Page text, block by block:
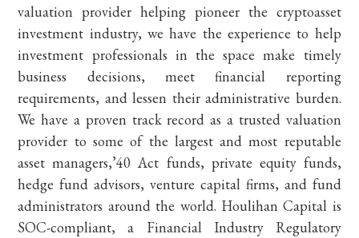
valuation provider helping pioneer the cryptoasset
investment industry, we have the experience to help
investment professionals in the space make timely
business decisions, meet financial reporting
requirements, and lessen their administrative burden.
We have a proven track record as a trusted valuation
provider to some of the largest and most reputable
asset managers,’40 Act funds, private equity funds,
hedge fund advisors, venture capital firms, and fund
administrators around the world. Houlihan Capital is
SOC-compliant, a Financial Industry Regulatory